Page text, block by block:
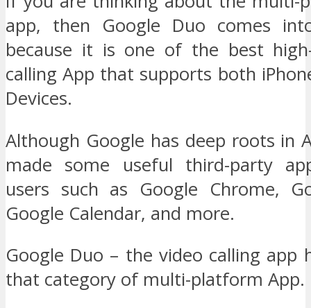
app, then Google Duo comes
because it is one of the best
calling App that supports both
Devices.
Although Google has deep roots in
made some useful third-party
users such as Google Chrome,
Google Calendar, and more.
Google Duo – the video calling app
that category of multi-platform App.